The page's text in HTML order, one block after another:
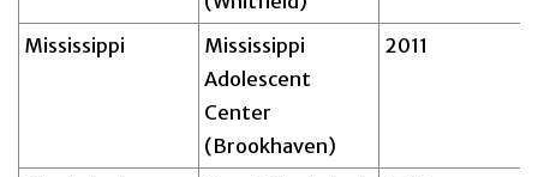
Mississippi
Mississippi
Adolescent
Center
(Brookhaven)
2011